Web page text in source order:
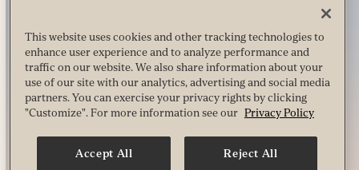
This website uses cookies and other tracking technologies to
enhance user experience and to analyze performance and
traffic on our website. We also share information about your
use of our site with our analytics, advertising and social media
partners. You can exercise your privacy rights by clicking
"Customize". For more information see our Privacy Policy
Accept All Reject All